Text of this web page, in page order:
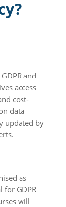
and
access
cost-
data
updated by
as
for GDPR
will